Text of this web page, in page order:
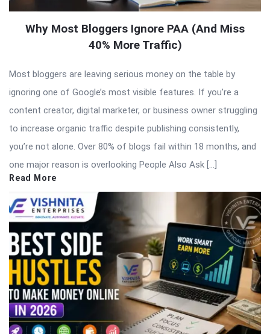
Why Most Bloggers Ignore PAA (And Miss
40% More Traffic)
Most bloggers are leaving serious money on the table by
ignoring one of Google’s most visible features. If you’re a
content creator, digital marketer, or business owner struggling
to increase organic traffic despite publishing consistently,
you’re not alone. Over 80% of blogs fail within 18 months, and
one major reason is overlooking People Also Ask […]
Read More